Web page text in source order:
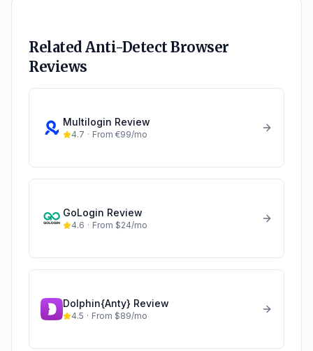
Related Anti-Detect Browser
Reviews
Multilogin Review
4.7 · From €99/mo
GoLogin Review
4.6 · From $24/mo
Dolphin{Anty} Review
4.5 · From $89/mo